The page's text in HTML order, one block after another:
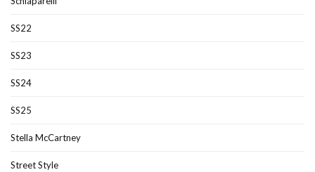
SS22
SS23
SS24
SS25
Stella McCartney
Street Style